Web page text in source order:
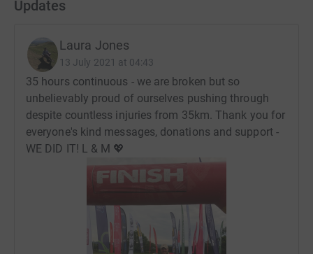
it's the most efficient way to donate - saving time and
Updates
Laura Jones
13 July 2021 at 04:43
35 hours continuous - we are broken but so
unbelievably proud of ourselves pushing through
despite countless injuries from 35km. Thank you for
everyone's kind messages, donations and support -
WE DID IT! L & M 💖